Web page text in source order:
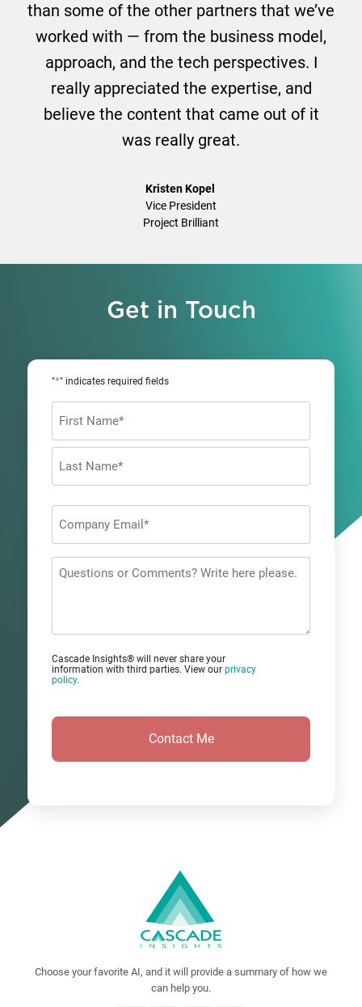
than some of the other partners that we’ve
worked with — from the business model,
approach, and the tech perspectives. I
really appreciated the expertise, and
believe the content that came out of it
was really great.
Kristen Kopel
Vice President
Project Brilliant
Get in Touch
"*" indicates required fields
First
*
Questions
Cascade Insights® will never share your
information with third parties. View our privacy
policy.
Choose your favorite AI, and it will provide a summary of how we
can help you.